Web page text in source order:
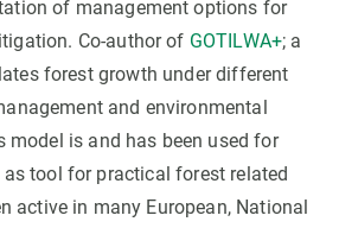
of management options for
Co-author of GOTILWA+; a
forest growth under different
and environmental
model is and has been used for
as tool for practical forest related
active in many European, National